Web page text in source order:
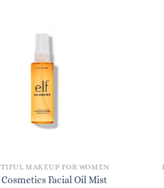
MAKEUP FOR WOMEN
Cosmetics Facial Oil Mist